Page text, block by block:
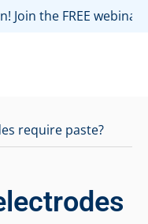
the FREE
require paste?